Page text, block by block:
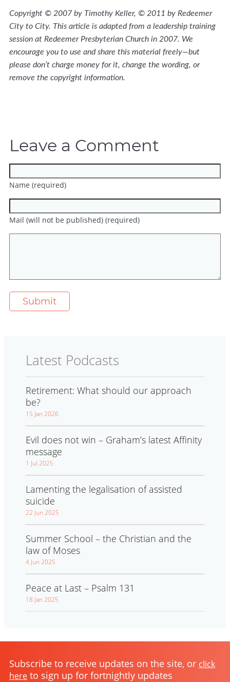
Copyright © 2007 by Timothy Keller, © 2011 by Redeemer
City to City. This article is adapted from a leadership training
session at Redeemer Presbyterian Church in 2007. We
encourage you to use and share this material freely—but
please don’t charge money for it, change the wording, or
remove the copyright information.
Leave a Comment
Name (required)
Mail (will not be published) (required)
Latest Podcasts
Retirement: What should our approach
be?
15 Jan 2026
Evil does not win – Graham’s latest Affinity
message
1 Jul 2025
Lamenting the legalisation of assisted
suicide
22 Jun 2025
Summer School – the Christian and the
law of Moses
4 Jun 2025
Peace at Last – Psalm 131
18 Jan 2025
Subscribe to receive updates on the site, or click
here to sign up for fortnightly updates